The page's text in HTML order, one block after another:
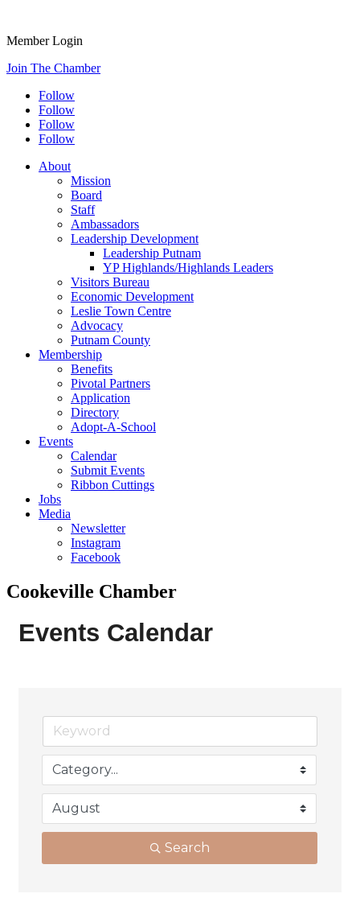
Member Login
Join The Chamber
Follow
Follow
Follow
Follow
About
Mission
Board
Staff
Ambassadors
Leadership Development
Leadership Putnam
YP Highlands/Highlands Leaders
Visitors Bureau
Economic Development
Leslie Town Centre
Advocacy
Putnam County
Membership
Benefits
Pivotal Partners
Application
Directory
Adopt-A-School
Events
Calendar
Submit Events
Ribbon Cuttings
Jobs
Media
Newsletter
Instagram
Facebook
Cookeville Chamber
Events Calendar
Search